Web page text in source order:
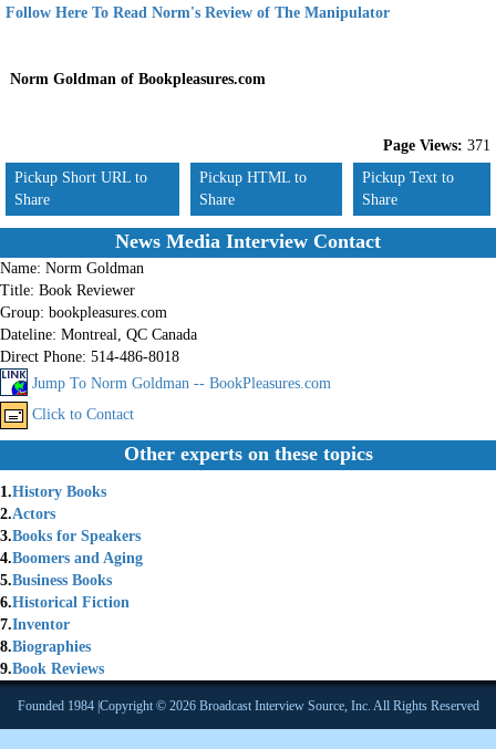
Follow Here To Read Norm's Review of The Manipulator
Norm Goldman of Bookpleasures.com
Page Views: 371
Pickup Short URL to
Share
Pickup HTML to
Share
Pickup Text to
Share
News Media Interview Contact
Name: Norm Goldman
Title: Book Reviewer
Group: bookpleasures.com
Dateline: Montreal, QC Canada
Direct Phone: 514-486-8018
Jump To Norm Goldman -- BookPleasures.com
Click to Contact
Other experts on these topics
1.History Books
2.Actors
3.Books for Speakers
4.Boomers and Aging
5.Business Books
6.Historical Fiction
7.Inventor
8.Biographies
9.Book Reviews
Founded 1984 |Copyright © 2026 Broadcast Interview Source, Inc. All Rights Reserved